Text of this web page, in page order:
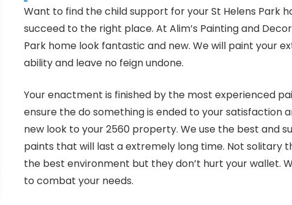
Want to find the child support for your St Helens Park
succeed to the right place. At Alim’s Painting and
Park home look fantastic and new. We will paint your
ability and leave no feign undone.
Your enactment is finished by the most experienced
ensure the do something is ended to your satisfaction
new look to your 2560 property. We use the best and
paints that will last a extremely long time. Not solitary
the best environment but they don’t hurt your wallet.
to combat your needs.